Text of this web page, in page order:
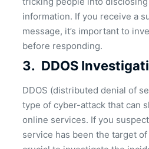
information. If you receive a
message, it’s important to
before responding.
3. DDOS
DDOS (distributed denial of
type of cyber-attack that can
online services. If you
service has been the target of